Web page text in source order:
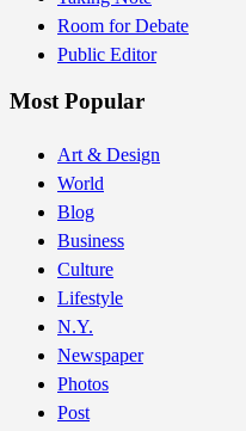
Room for Debate
Public Editor
Most Popular
Art & Design
World
Blog
Business
Culture
Lifestyle
N.Y.
Newspaper
Photos
Post